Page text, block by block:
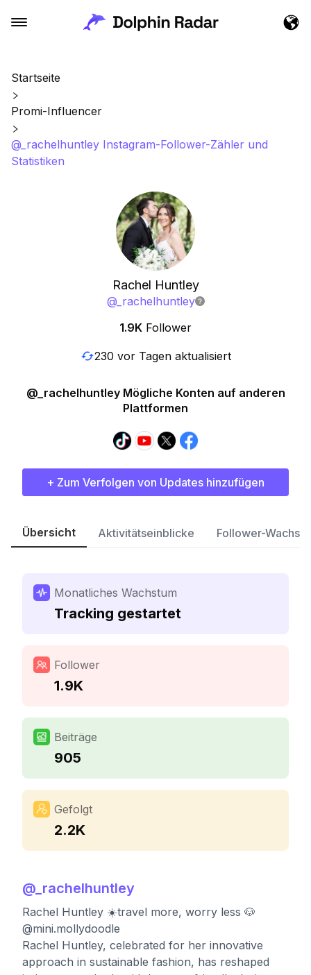
Startseite
Promi-Influencer
@_rachelhuntley Instagram-Follower-Zähler und
Statistiken
Rachel Huntley
@_rachelhuntley
1.9K Follower
230 vor Tagen aktualisiert
@_rachelhuntley Mögliche Konten auf anderen
Plattformen
+ Zum Verfolgen von Updates hinzufügen
Übersicht Aktivitätseinblicke Follower-
Monatliches Wachstum
Tracking gestartet
Follower
1.9K
Beiträge
905
Gefolgt
2.2K
@ _rachelhuntley
Rachel Huntley ☀️travel more, worry less 🐶
@mini.mollydoodle
Rachel Huntley, celebrated for her innovative
approach in sustainable fashion, has reshaped